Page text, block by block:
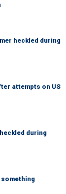
heckled during
attempts on US
during
something